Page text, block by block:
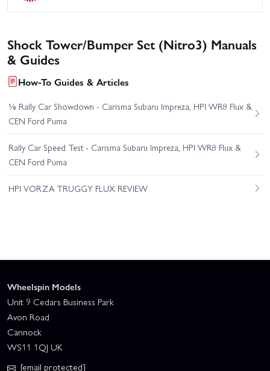
Shock Tower/Bumper Set (Nitro3) Manuals
& Guides
How-To Guides & Articles
⅛ Rally Car Showdown - Carisma Subaru Impreza, HPI WR8 Flux &
CEN Ford Puma
Rally Car Speed Test - Carisma Subaru Impreza, HPI WR8 Flux &
CEN Ford Puma
HPI VORZA TRUGGY FLUX REVIEW
Wheelspin Models
Unit 9 Cedars Business Park
Avon Road
Cannock
WS11 1QJ UK
[email protected]